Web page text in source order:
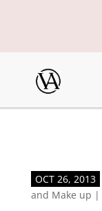
OCT 26, 2013
and Make up |